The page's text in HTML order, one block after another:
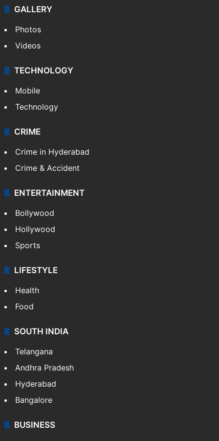
GALLERY
Photos
Videos
TECHNOLOGY
Mobile
Technology
CRIME
Crime in Hyderabad
Crime & Accident
ENTERTAINMENT
Bollywood
Hollywood
Sports
LIFESTYLE
Health
Food
SOUTH INDIA
Telangana
Andhra Pradesh
Hyderabad
Bangalore
BUSINESS